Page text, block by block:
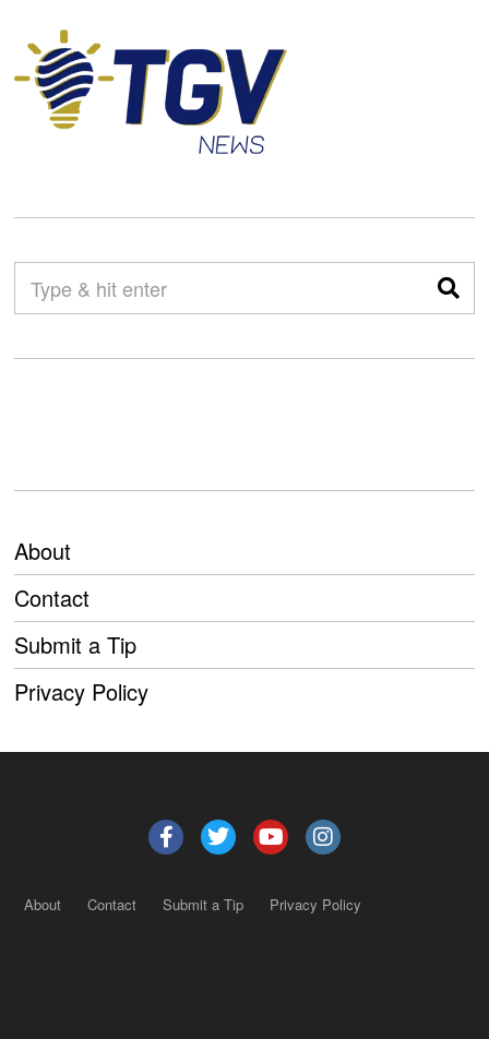
About
Contact
Submit a Tip
Privacy Policy
About Contact Submit a Tip Privacy Policy